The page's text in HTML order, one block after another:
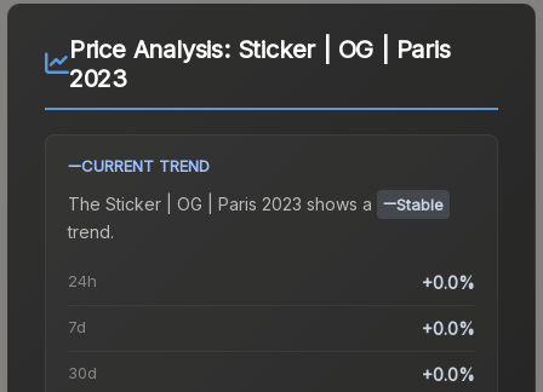
Price Analysis: Sticker | OG | Paris
2023
CURRENT TREND
The Sticker | OG | Paris 2023 shows a Stable
trend.
24h +0.0%
7d +0.0%
30d +0.0%